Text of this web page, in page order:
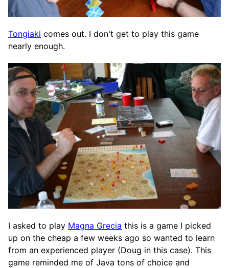
Tongiaki comes out. I don't get to play this game
nearly enough.
I asked to play Magna Grecia this is a game I picked
up on the cheap a few weeks ago so wanted to learn
from an experienced player (Doug in this case). This
game reminded me of Java tons of choice and